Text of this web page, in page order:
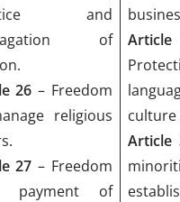
and
of
26 – Freedom
religious
27 – Freedom
payment of
Article